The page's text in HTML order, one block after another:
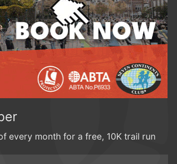
every month for a free, 10K trail run